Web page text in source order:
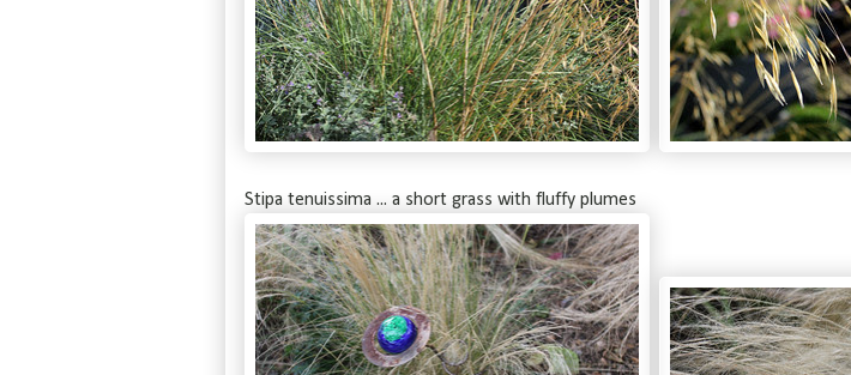
Stipa tenuissima ... a short grass with fluffy plumes